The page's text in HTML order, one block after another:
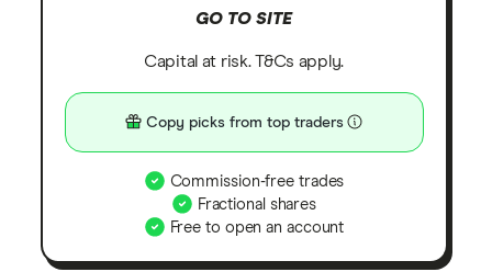
GO TO SITE
Capital at risk. T&Cs apply.
Copy picks from top traders
Commission-free trades
Fractional shares
Free to open an account